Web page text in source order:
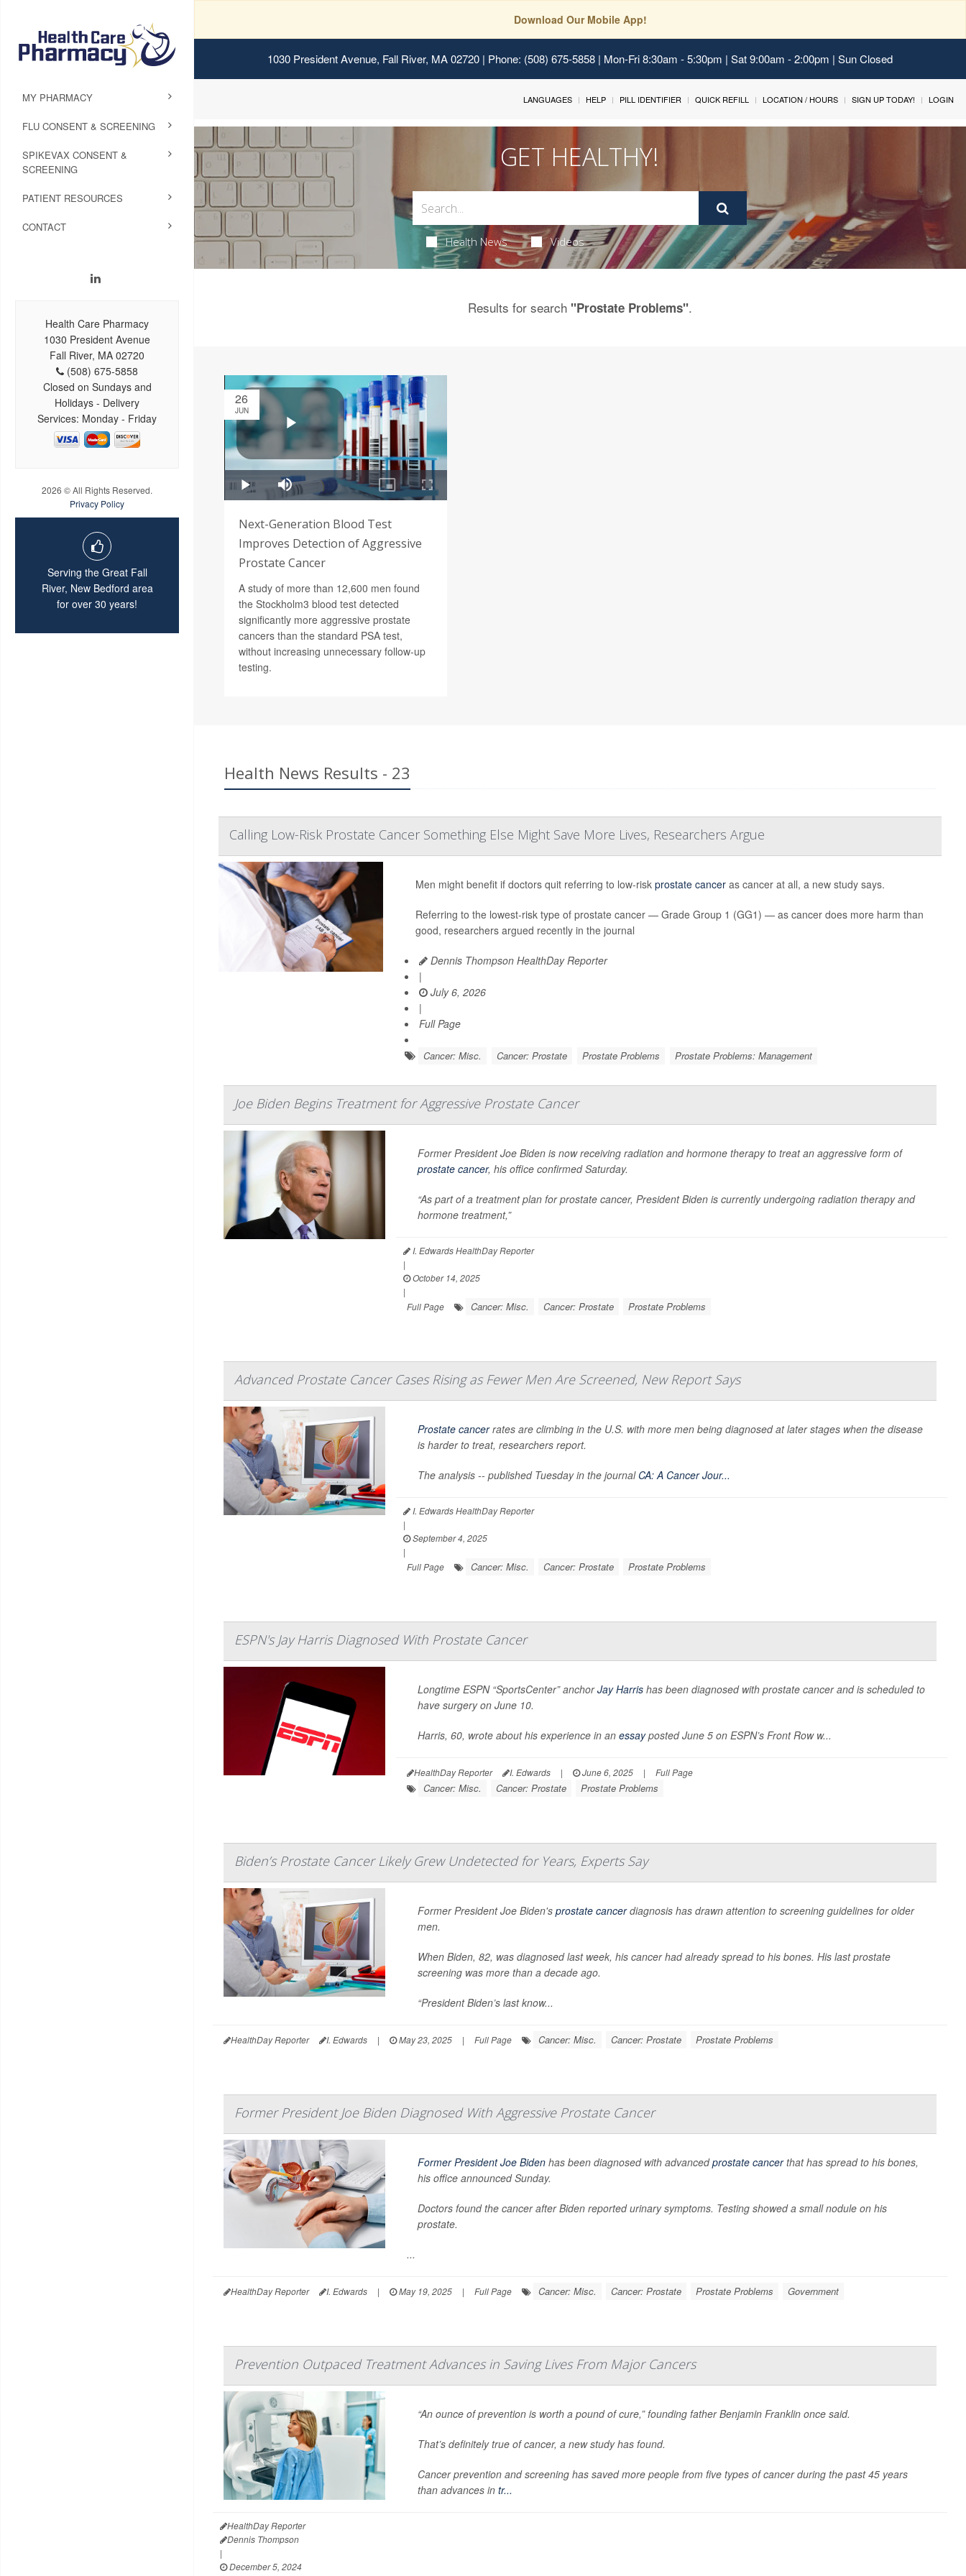
Download Our Mobile App!
1030 President Avenue, Fall River, MA 02720 | Phone: (508) 675-5858 | Mon-Fri 8:30am - 5:30pm | Sat 9:00am - 2:00pm | Sun Closed
MY PHARMACY
FLU CONSENT & SCREENING
SPIKEVAX CONSENT &
SCREENING
PATIENT RESOURCES
CONTACT
Health Care Pharmacy
1030 President Avenue
Fall River, MA 02720
(508) 675-5858
Closed on Sundays and
Holidays - Delivery
Services: Monday - Friday
2026 © All Rights Reserved.
Privacy Policy
Serving the Great Fall
River, New Bedford area
for over 30 years!
LANGUAGES HELP PILL IDENTIFIER QUICK REFILL LOCATION / HOURS SIGN UP TODAY! LOGIN
GET HEALTHY!
Health News Videos
Results for search "Prostate Problems".
26
JUN
Next-Generation Blood Test
Improves Detection of Aggressive
Prostate Cancer
A study of more than 12,600 men found
the Stockholm3 blood test detected
significantly more aggressive prostate
cancers than the standard PSA test,
without increasing unnecessary follow-up
testing.
Health News Results - 23
Calling Low-Risk Prostate Cancer Something Else Might Save More Lives, Researchers Argue
Men might benefit if doctors quit referring to low-risk prostate canceras cancer at all, a new study says.
Referring to the lowest-risk type of prostate cancer — Grade Group 1 (GG1) — as cancer does more harm than
good, researchers argued recently in the journal
Dennis Thompson HealthDay Reporter
|
July 6, 2026
|
Full Page
Cancer: Misc. Cancer: Prostate Prostate Problems Prostate Problems: Management
Joe Biden Begins Treatment for Aggressive Prostate Cancer
Former President Joe Biden is now receiving radiation and hormone therapy to treat an aggressive form of
prostate cancer, his office confirmed Saturday.
“As part of a treatment plan for prostate cancer, President Biden is currently undergoing radiation therapy and
hormone treatment,”
I. Edwards HealthDay Reporter
|
October 14, 2025
|
Full Page
Cancer: Misc. Cancer: Prostate Prostate Problems
Advanced Prostate Cancer Cases Rising as Fewer Men Are Screened, New Report Says
Prostate cancerrates are climbing in the U.S. with more men being diagnosed at later stages when the disease
is harder to treat, researchers report.
The analysis -- published Tuesday in the journal CA: A Cancer Jour...
I. Edwards HealthDay Reporter
|
September 4, 2025
|
Full Page
Cancer: Misc. Cancer: Prostate Prostate Problems
ESPN's Jay Harris Diagnosed With Prostate Cancer
Longtime ESPN “SportsCenter” anchorJay Harris has been diagnosed with prostate cancer and is scheduled to
have surgery on June 10.
Harris, 60, wrote about his experience in anessayposted June 5 on ESPN’s Front Row w...
HealthDay Reporter I. Edwards | June 6, 2025 | Full Page
Cancer: Misc. Cancer: Prostate Prostate Problems
Biden’s Prostate Cancer Likely Grew Undetected for Years, Experts Say
Former President Joe Biden'sprostate cancerdiagnosis has drawn attention to screening guidelines for older
men.
When Biden, 82, was diagnosed last week, his cancer had already spread to his bones. His last prostate
screening was more than a decade ago.
“President Biden’s last know...
HealthDay Reporter I. Edwards | May 23, 2025 | Full Page Cancer: Misc. Cancer: Prostate Prostate Problems
Former President Joe Biden Diagnosed With Aggressive Prostate Cancer
Former President Joe Biden has been diagnosed with advancedprostate cancerthat has spread to his bones,
his office announced Sunday.
Doctors found the cancer after Biden reported urinary symptoms. Testing showed a small nodule on his
prostate.
...
HealthDay Reporter I. Edwards | May 19, 2025 | Full Page Cancer: Misc. Cancer: Prostate Prostate Problems Government
Prevention Outpaced Treatment Advances in Saving Lives From Major Cancers
“An ounce of prevention is worth a pound of cure,” founding father Benjamin Franklin once said.
That’s definitely true of cancer, a new study has found.
Cancer prevention and screening has saved more people from five types of cancer during the past 45 years
than advances intr...
HealthDay Reporter
Dennis Thompson
|
December 5, 2024